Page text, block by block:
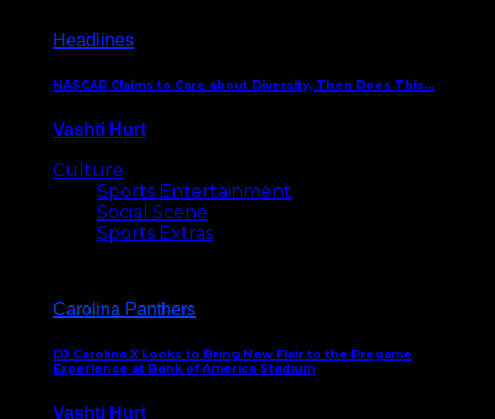
Headlines
NASCAR Claims to Care about Diversity, Then Does This…
Vashti Hurt
Culture
Sports Entertainment
Social Scene
Sports Extras
Carolina Panthers
DJ Carolina X Looks to Bring New Flair to the Pregame
Experience at Bank of America Stadium
Vashti Hurt